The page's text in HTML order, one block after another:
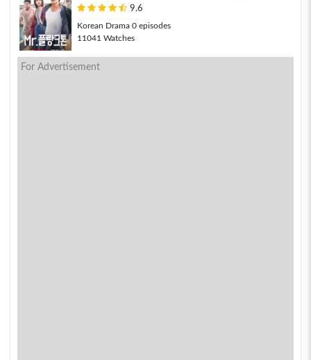
9.6
Korean Drama 0 episodes
11041 Watches
For Advertisement